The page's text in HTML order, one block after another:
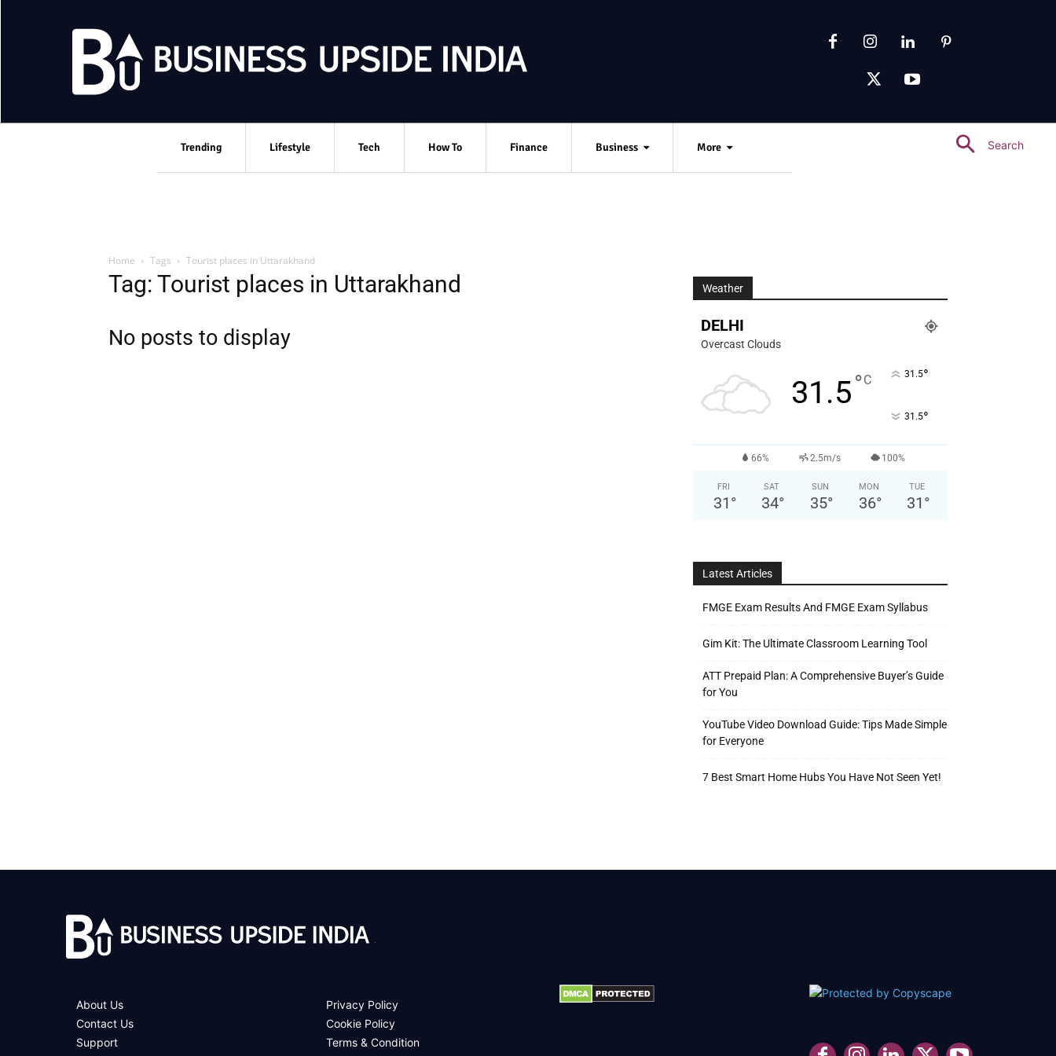
Trending Lifestyle Tech How To Finance Business More Search
Home Tags Tourist places in Uttarakhand
Tag: Tourist places in Uttarakhand
No posts to display
Weather
DELHI
Overcast Clouds
31.5°C 31.5°
31.5°
66% 2.5m/s 100%
FRI
31 °
SAT
34°
SUN
35°
MON
36°
TUE
31 °
Latest Articles
FMGE Exam Results And FMGE Exam Syllabus
Gim Kit: The Ultimate Classroom Learning Tool
ATT Prepaid Plan: A Comprehensive Buyer’s Guide
for You
YouTube Video Download Guide: Tips Made Simple
for Everyone
7 Best Smart Home Hubs You Have Not Seen Yet!
.
About Us
Contact Us
Support
Privacy Policy
Cookie Policy
Terms & Condition